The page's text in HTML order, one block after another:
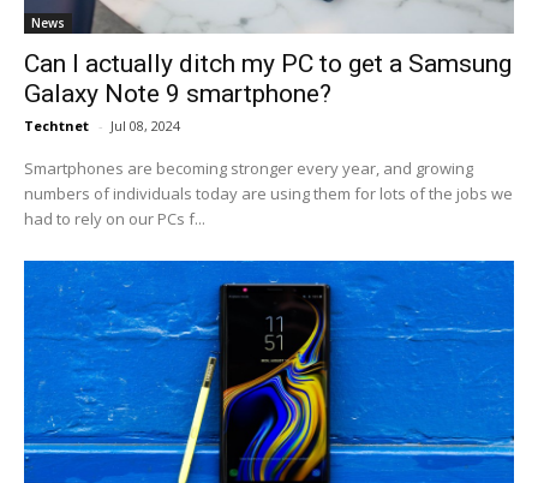
News
Can I actually ditch my PC to get a Samsung
Galaxy Note 9 smartphone?
Techtnet - Jul 08, 2024
Smartphones are becoming stronger every year, and growing
numbers of individuals today are using them for lots of the jobs we
had to rely on our PCs f...